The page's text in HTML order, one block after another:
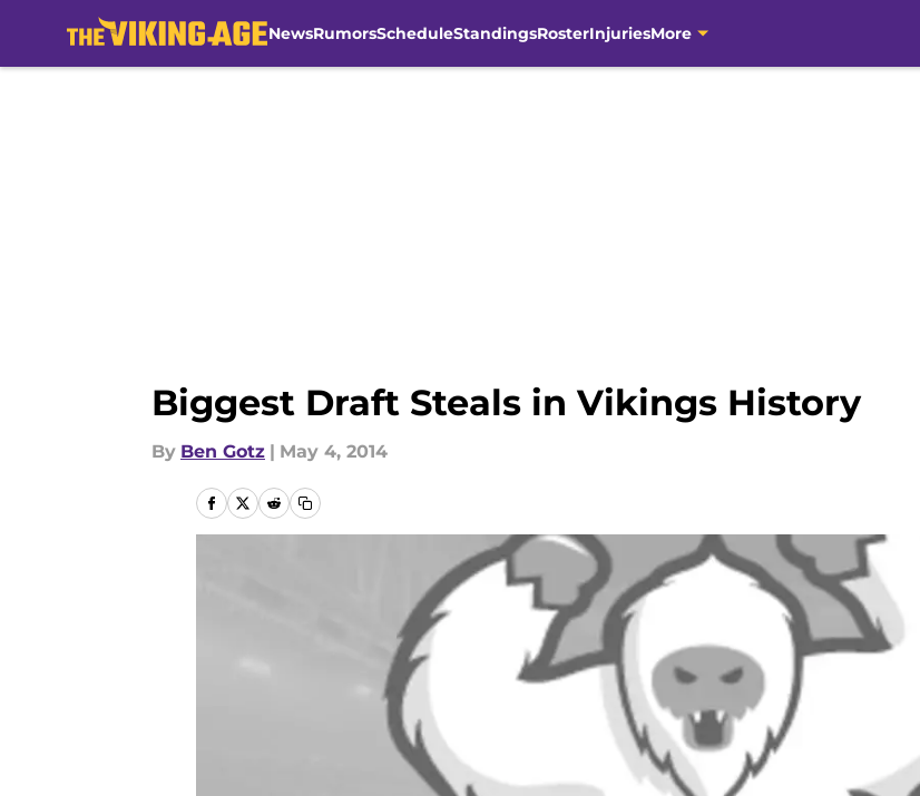
NewsRumorsScheduleStandingsRosterInjuriesMore
Biggest Draft Steals in Vikings History
By Ben Gotz | May 4, 2014